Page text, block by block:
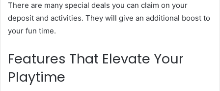
There are many special deals you can claim on your
deposit and activities. They will give an additional boost to
your fun time.
Features That Elevate Your
Playtime